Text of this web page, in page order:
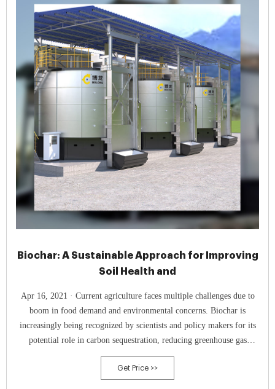
Biochar: A Sustainable Approach for Improving
Soil Health and
Apr 16, 2021 · Current agriculture faces multiple challenges due to
boom in food demand and environmental concerns. Biochar is
increasingly being recognized by scientists and policy makers for its
potential role in carbon sequestration, reducing greenhouse gas
emissions, renewable energy, waste mitigation and as a soil
amendment. The purpose of this review is to provide a balanced
Get Price >>